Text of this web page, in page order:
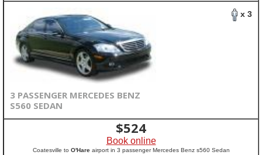
x 3
3 PASSENGER MERCEDES BENZ
S560 SEDAN
$524
Book online
Coatesville to O'Hareairport in 3 passenger Mercedes Benz s560 Sedan